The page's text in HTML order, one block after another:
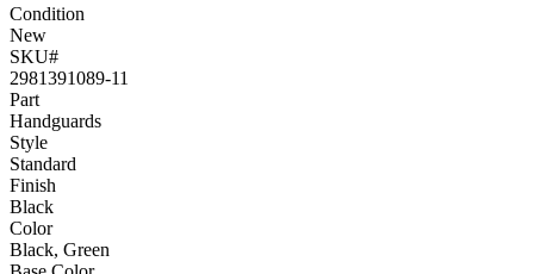
Condition
New
SKU#
2981391089-11
Part
Handguards
Style
Standard
Finish
Black
Color
Black, Green